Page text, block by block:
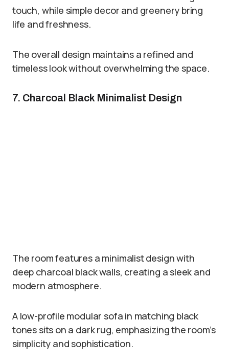
touch, while simple decor and greenery bring
life and freshness.
The overall design maintains a refined and
timeless look without overwhelming the space.
7. Charcoal Black Minimalist Design
The room features a minimalist design with
deep charcoal black walls, creating a sleek and
modern atmosphere.
A low-profile modular sofa in matching black
tones sits on a dark rug, emphasizing the room’s
simplicity and sophistication.